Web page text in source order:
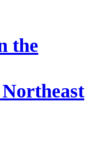
the